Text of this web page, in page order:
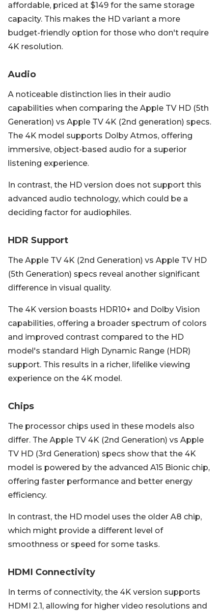
affordable, priced at $149 for the same storage
capacity. This makes the HD variant a more
budget-friendly option for those who don't require
4K resolution.
Audio
A noticeable distinction lies in their audio
capabilities when comparing the Apple TV HD (5th
Generation) vs Apple TV 4K (2nd generation) specs.
The 4K model supports Dolby Atmos, offering
immersive, object-based audio for a superior
listening experience.
In contrast, the HD version does not support this
advanced audio technology, which could be a
deciding factor for audiophiles.
HDR Support
The Apple TV 4K (2nd Generation) vs Apple TV HD
(5th Generation) specs reveal another significant
difference in visual quality.
The 4K version boasts HDR10+ and Dolby Vision
capabilities, offering a broader spectrum of colors
and improved contrast compared to the HD
model's standard High Dynamic Range (HDR)
support. This results in a richer, lifelike viewing
experience on the 4K model.
Chips
The processor chips used in these models also
differ. The Apple TV 4K (2nd Generation) vs Apple
TV HD (3rd Generation) specs show that the 4K
model is powered by the advanced A15 Bionic chip,
offering faster performance and better energy
efficiency.
In contrast, the HD model uses the older A8 chip,
which might provide a different level of
smoothness or speed for some tasks.
HDMI Connectivity
In terms of connectivity, the 4K version supports
HDMI 2.1, allowing for higher video resolutions and